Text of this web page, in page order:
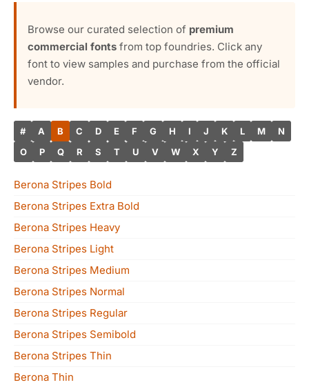
Browse our curated selection of premium
commercial fonts from top foundries. Click any
font to view samples and purchase from the official
vendor.
# A B C D E F G H I J K L M
N
O
P Q R S T U V W X Y Z
Berona Stripes Bold
Berona Stripes Extra Bold
Berona Stripes Heavy
Berona Stripes Light
Berona Stripes Medium
Berona Stripes Normal
Berona Stripes Regular
Berona Stripes Semibold
Berona Stripes Thin
Berona Thin